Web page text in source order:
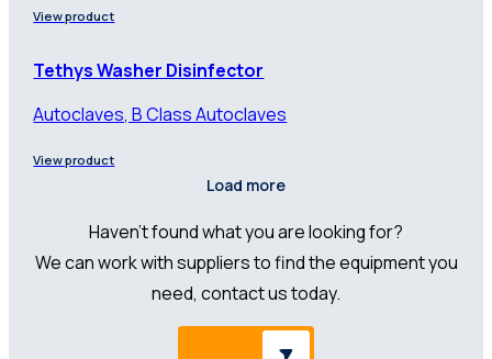
View product
Tethys Washer Disinfector
Autoclaves, B Class Autoclaves
View product
Load more
Haven’t found what you are looking for?
We can work with suppliers to find the equipment you
need, contact us today.